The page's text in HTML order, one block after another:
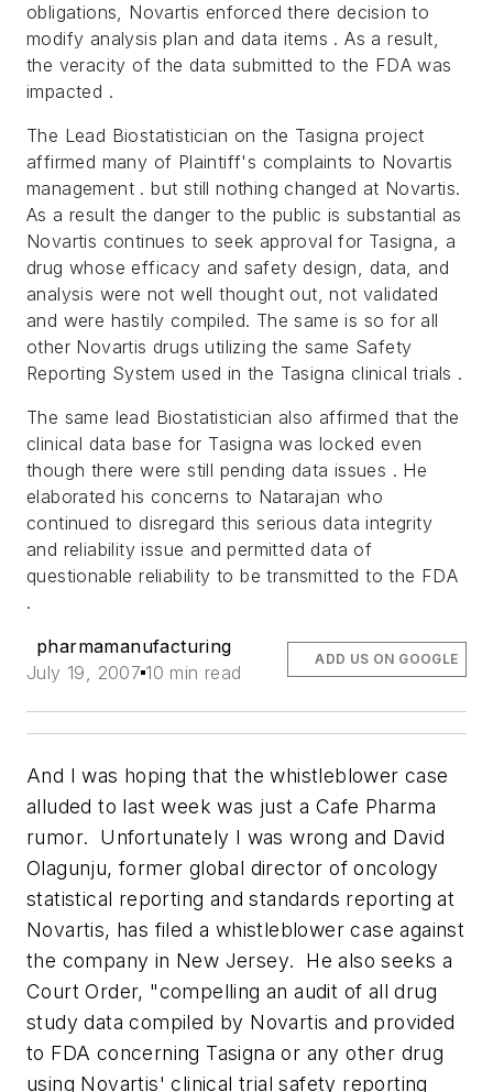
obligations, Novartis enforced there decision to
modify analysis plan and data items . As a result,
the veracity of the data submitted to the FDA was
impacted .
The Lead Biostatistician on the Tasigna project
affirmed many of Plaintiff's complaints to Novartis
management . but still nothing changed at Novartis.
As a result the danger to the public is substantial as
Novartis continues to seek approval for Tasigna, a
drug whose efficacy and safety design, data, and
analysis were not well thought out, not validated
and were hastily compiled. The same is so for all
other Novartis drugs utilizing the same Safety
Reporting System used in the Tasigna clinical trials .
The same lead Biostatistician also affirmed that the
clinical data base for Tasigna was locked even
though there were still pending data issues . He
elaborated his concerns to Natarajan who
continued to disregard this serious data integrity
and reliability issue and permitted data of
questionable reliability to be transmitted to the FDA
.
pharmamanufacturing
July 19, 2007 10 min read
ADD US ON GOOGLE
And I was hoping that the whistleblower case
alluded to last week was just a Cafe Pharma
rumor. Unfortunately I was wrong and David
Olagunju, former global director of oncology
statistical reporting and standards reporting at
Novartis, has filed a whistleblower case against
the company in New Jersey. He also seeks a
Court Order, "compelling an audit of all drug
study data compiled by Novartis and provided
to FDA concerning Tasigna or any other drug
using Novartis' clinical trial safety reporting